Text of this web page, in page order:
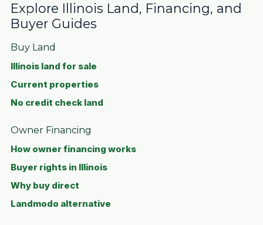
Explore Illinois Land, Financing, and
Buyer Guides
Buy Land
Illinois land for sale
Current properties
No credit check land
Owner Financing
How owner financing works
Buyer rights in Illinois
Why buy direct
Landmodo alternative